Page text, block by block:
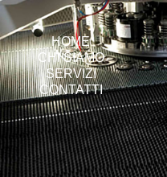
HOME
CHI SIAMO
SERVIZI
CONTATTI